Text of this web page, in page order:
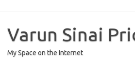
content
Varun Sinai
My Space on the Internet